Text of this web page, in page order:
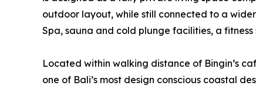
outdoor layout, while still connected to a
Spa, sauna and cold plunge facilities, a
Located within walking distance of Bingin’s
one of Bali’s most design conscious coastal